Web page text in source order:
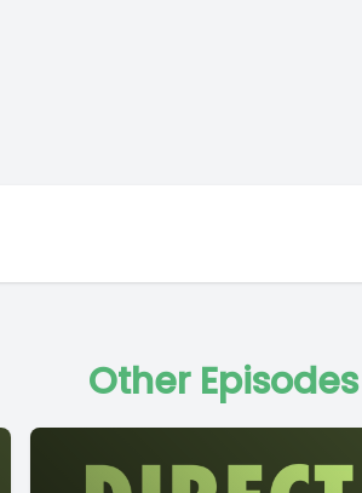
Other Episodes